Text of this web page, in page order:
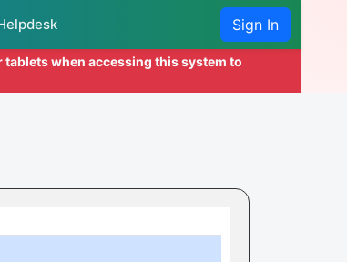
Sign In
when accessing this system to